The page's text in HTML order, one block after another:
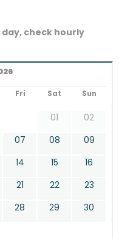
check hourly
Fri Sat Sun
01
02
07 08
09
14 15
16
21 22
23
28 29
30